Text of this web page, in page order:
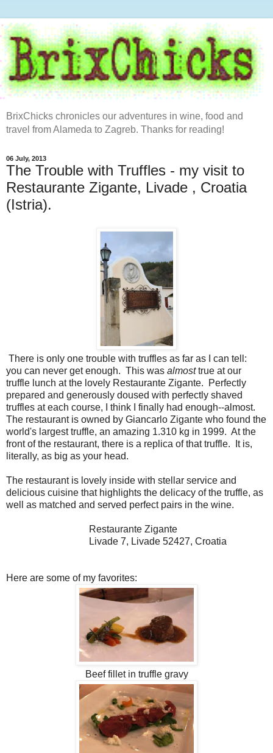
BrixChicks chronicles our adventures in wine, food and
travel from Alameda to Zagreb. Thanks for reading!
06 July, 2013
The Trouble with Truffles - my visit to
Restaurante Zigante, Livade , Croatia
(Istria).
There is only one trouble with truffles as far as I can tell:
you can never get enough. This was almosttrue at our
truffle lunch at the lovely Restaurante Zigante. Perfectly
prepared and generously doused with perfectly shaved
truffles at each course, I think I finally had enough--almost.
The restaurant is owned by Giancarlo Zigante who found the
world's largest truffle, an amazing 1.310 kg in 1999. At the
front of the restaurant, there is a replica of that truffle. It is,
literally, as big as your head.
The restaurant is lovely inside with stellar service and
delicious cuisine that highlights the delicacy of the truffle, as
well as matched and served perfect pairs in the wine.
Restaurante Zigante
Livade 7, Livade 52427, Croatia
Here are some of my favorites:
Beef fillet in truffle gravy